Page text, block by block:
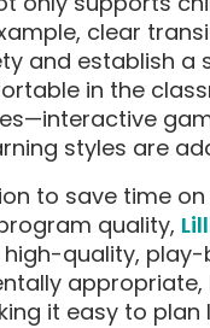
clear
and establish a
in the
styles are
to save time
quality,
high-quality,
appropriate,
it easy to